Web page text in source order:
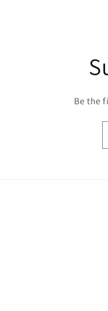
Be the